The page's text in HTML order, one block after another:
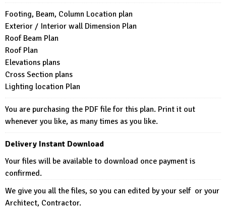
Footing, Beam, Column Location plan
Exterior / Interior wall Dimension Plan
Roof Beam Plan
Roof Plan
Elevations plans
Cross Section plans
Lighting location Plan
You are purchasing the PDF file for this plan. Print it out
whenever you like, as many times as you like.
Delivery Instant Download
Your files will be available to download once payment is
confirmed.
We give you all the files, so you can edited by your self or your
Architect, Contractor.